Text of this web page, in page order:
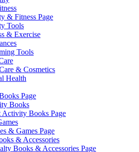
& Fitness Page
Tools
& Exercise
Tools
& Cosmetics
Health
Page
Books
Activity Books Page
& Games Page
& Accessories
Books & Accessories Page